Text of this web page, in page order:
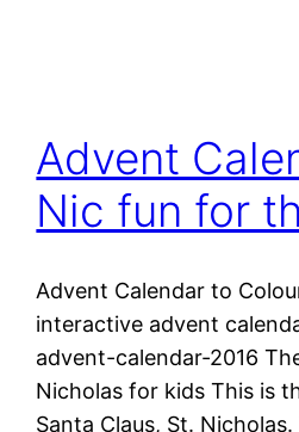
Advent
Nic fun for
Advent Calendar to
interactive advent
advent-calendar-2016
Nicholas for kids This is
Santa Claus, St.